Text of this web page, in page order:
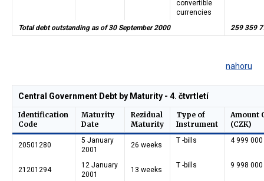
convertible
currencies
Total debt outstanding as of 30 September 2000 259 359
nahoru
Identification
Code
Maturity
Date
Rezidual
Maturity
Type of
Instrument
Amount
(CZK)
Central Government Debt by Maturity - 4. čtvrtletí
20501280
5 January
2001
26 weeks
T -bills 4 999
21201294
12 January
2001
13 weeks
T -bills 9 998